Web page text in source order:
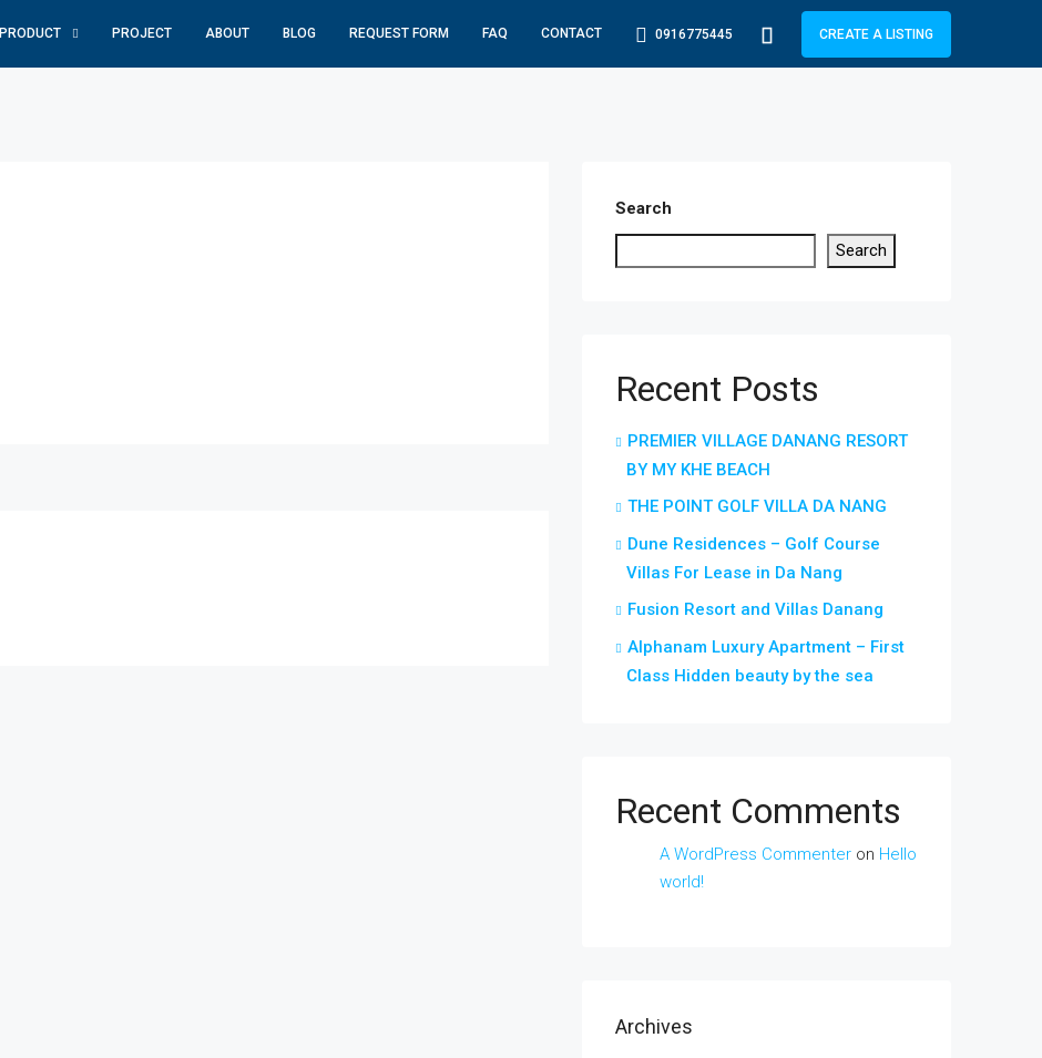
PRODUCT PROJECT ABOUT BLOG REQUEST FORM FAQ CONTACT 0916775445 CREATE A LISTING
Search
Search
Recent Posts
PREMIER VILLAGE DANANG RESORT
BY MY KHE BEACH
THE POINT GOLF VILLA DA NANG
Dune Residences – Golf Course
Villas For Lease in Da Nang
Fusion Resort and Villas Danang
Alphanam Luxury Apartment – First
Class Hidden beauty by the sea
Recent Comments
A WordPress Commenter on Hello
world!
Archives